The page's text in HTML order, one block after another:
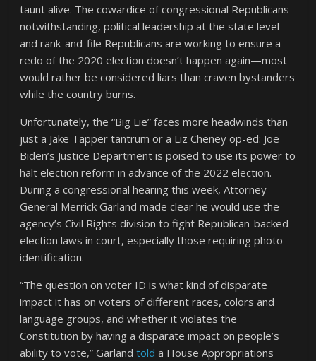
taunt alive. The cowardice of congressional Republicans
notwithstanding, political leadership at the state level
and rank-and-file Republicans are working to ensure a
redo of the 2020 election doesn’t happen again—most
would rather be considered liars than craven bystanders
while the country burns.
Unfortunately, the “Big Lie” faces more headwinds than
just a Jake Tapper tantrum or a Liz Cheney op-ed: Joe
Biden’s Justice Department is poised to use its power to
halt election reform in advance of the 2022 election.
During a congressional hearing this week, Attorney
General Merrick Garland made clear he would use the
agency’s Civil Rights division to fight Republican-backed
election laws in court, especially those requiring photo
identification.
“The question on voter ID is what kind of disparate
impact it has on voters of different races, colors and
language groups, and whether it violates the
Constitution by having a disparate impact on people’s
ability to vote,” Garlandtold a House Appropriations